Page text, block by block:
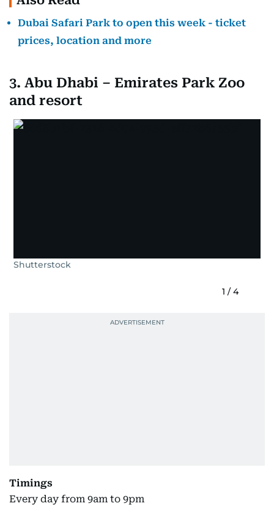
Dubai Safari Park to open this week - ticket
prices, location and more
3. Abu Dhabi – Emirates Park Zoo
and resort
Shutterstock
1 /4
Timings
Every day from 9am to 9pm